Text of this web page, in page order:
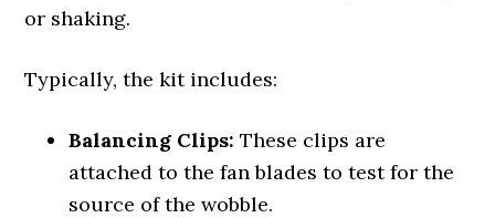
or shaking.
Typically, the kit includes:
Balancing Clips: These clips are
attached to the fan blades to test for the
source of the wobble.